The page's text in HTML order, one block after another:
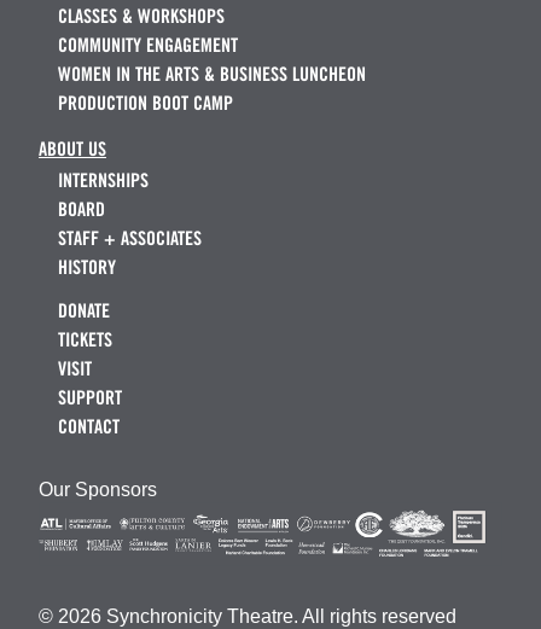
CLASSES & WORKSHOPS
COMMUNITY ENGAGEMENT
WOMEN IN THE ARTS & BUSINESS LUNCHEON
PRODUCTION BOOT CAMP
ABOUT US
INTERNSHIPS
BOARD
STAFF + ASSOCIATES
HISTORY
DONATE
TICKETS
VISIT
SUPPORT
CONTACT
Our Sponsors
© 2026 Synchronicity Theatre. All rights reserved